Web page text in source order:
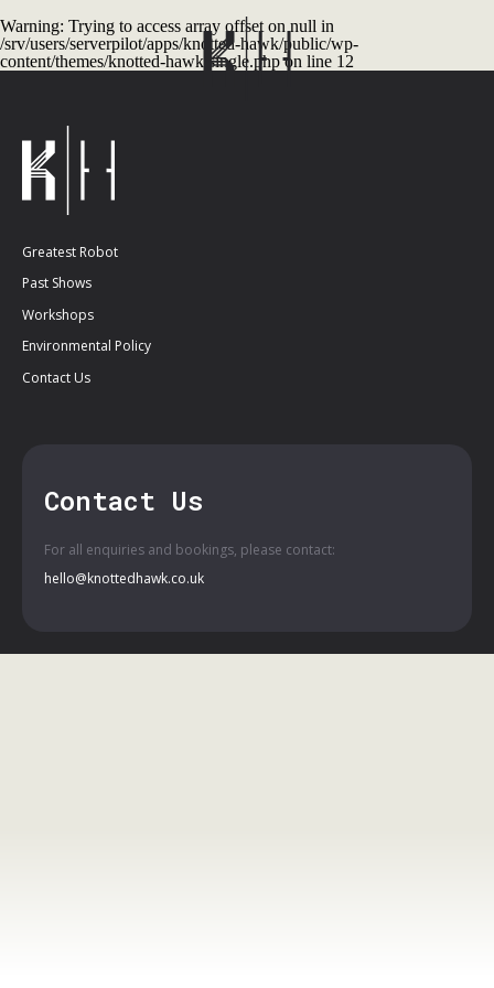
Warning: Trying to access array offset on null in
/srv/users/serverpilot/apps/knotted-hawk/public/wp-
content/themes/knotted-hawk/single.phpon line 12
Greatest Robot
Past Shows
Workshops
Environmental Policy
Contact Us
Contact Us
For all enquiries and bookings, please contact:
hello@knottedhawk.co.uk